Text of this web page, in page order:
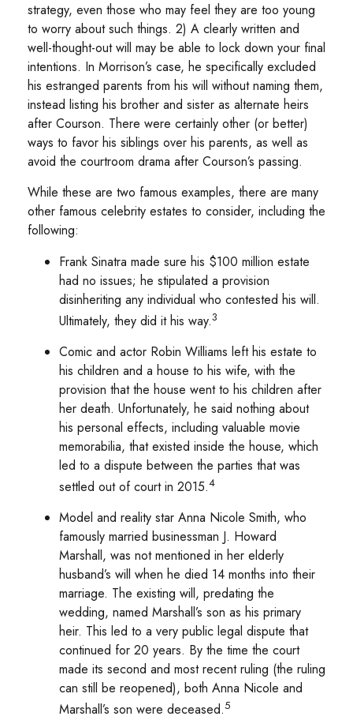
strategy, even those who may feel they are too young
to worry about such things. 2) A clearly written and
well-thought-out will may be able to lock down your final
intentions. In Morrison’s case, he specifically excluded
his estranged parents from his will without naming them,
instead listing his brother and sister as alternate heirs
after Courson. There were certainly other (or better)
ways to favor his siblings over his parents, as well as
avoid the courtroom drama after Courson’s passing.
While these are two famous examples, there are many
other famous celebrity estates to consider, including the
following:
Frank Sinatra made sure his $100 million estate
had no issues; he stipulated a provision
disinheriting any individual who contested his will.
Ultimately, they did it his way.3
Comic and actor Robin Williams left his estate to
his children and a house to his wife, with the
provision that the house went to his children after
her death. Unfortunately, he said nothing about
his personal effects, including valuable movie
memorabilia, that existed inside the house, which
led to a dispute between the parties that was
settled out of court in 2015.4
Model and reality star Anna Nicole Smith, who
famously married businessman J. Howard
Marshall, was not mentioned in her elderly
husband’s will when he died 14 months into their
marriage. The existing will, predating the
wedding, named Marshall’s son as his primary
heir. This led to a very public legal dispute that
continued for 20 years. By the time the court
made its second and most recent ruling (the ruling
can still be reopened), both Anna Nicole and
Marshall’s son were deceased.5